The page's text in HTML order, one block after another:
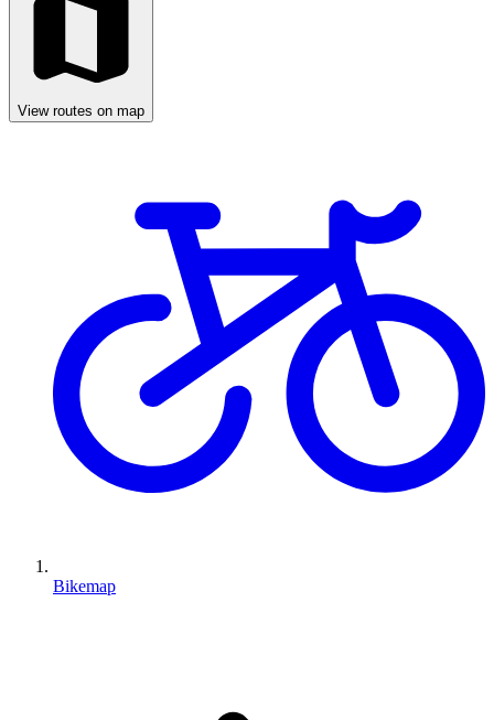
View routes on map
Bikemap